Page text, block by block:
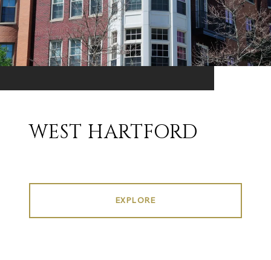
WEST HARTFORD
EXPLORE